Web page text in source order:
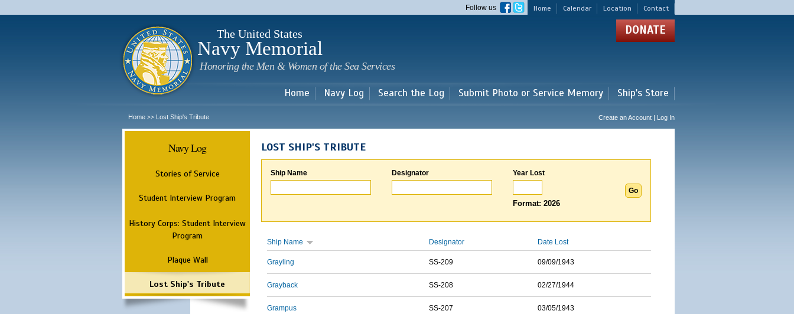
main
Home Calendar Location Contact
Follow us
The United States
Navy Memorial
Honoring the Men & Women of the Sea Services
DONATE
Home Navy Log Search the Log Submit Photo or Service Memory Ship's Store
Home >> Lost Ship's Tribute Create an Account | Log In
Navy Log
Stories of Service
Student Interview Program
History Corps: Student Interview
Program
Plaque Wall
Lost Ship's Tribute
LOST SHIP'S TRIBUTE
Ship Name Designator Year Lost
Format: 2026
Ship Name Designator Date Lost
Grayling SS-209 09/09/1943
Grayback SS-208 02/27/1944
Grampus SS-207 03/05/1943